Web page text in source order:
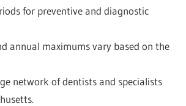
for preventive and diagnostic
annual maximums vary based on the
network of dentists and specialists